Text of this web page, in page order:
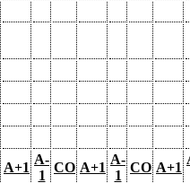
A+1
A-
1
CO A+1
A-
1
CO A+1